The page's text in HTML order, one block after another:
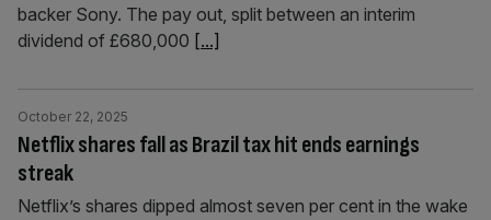
backer Sony. The pay out, split between an interim
dividend of £680,000 [...]
Netflix shares fall as Brazil tax hit ends earnings
streak
October 22, 2025
Netflix’s shares dipped almost seven per cent in the wake